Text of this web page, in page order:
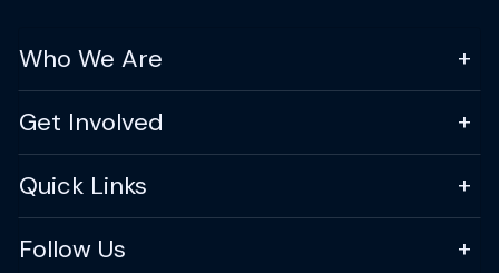
Who We Are
Get Involved
Quick Links
Follow Us